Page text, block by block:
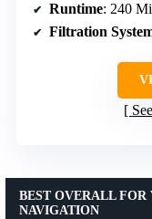
Runtime: 240
Filtration
BEST OVERALL
NAVIGATION